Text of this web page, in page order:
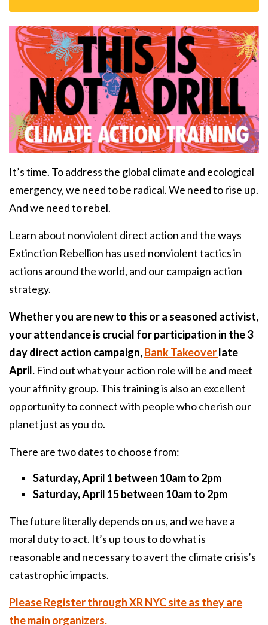
It’s time. To address the global climate and ecological
emergency, we need to be radical. We need to rise up.
And we need to rebel.
Learn about nonviolent direct action and the ways
Extinction Rebellion has used nonviolent tactics in
actions around the world, and our campaign action
strategy.
Whether you are new to this or a seasoned activist,
your attendance is crucial for participation in the 3
day direct action campaign,Bank Takeoverlate
April. Find out what your action role will be and meet
your affinity group. This training is also an excellent
opportunity to connect with people who cherish our
planet just as you do.
There are two dates to choose from:
Saturday, April 1 between 10am to 2pm
Saturday, April 15 between 10am to 2pm
The future literally depends on us, and we have a
moral duty to act. It’s up to us to do what is
reasonable and necessary to avert the climate crisis’s
catastrophic impacts.
Please Register through XR NYC site as they are
the main organizers.